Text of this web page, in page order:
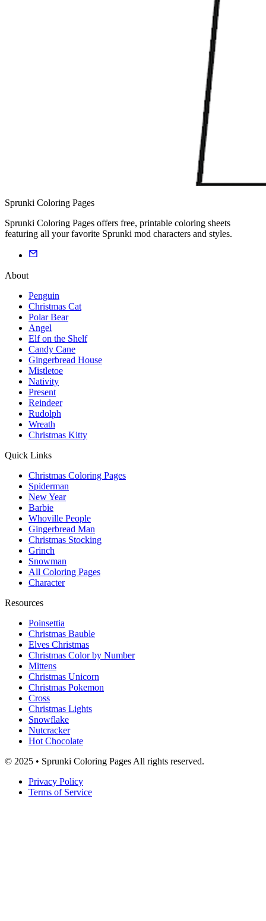
Sprunki Coloring Pages
Sprunki Coloring Pages offers free, printable coloring sheets
featuring all your favorite Sprunki mod characters and styles.
About
Penguin
Christmas Cat
Polar Bear
Angel
Elf on the Shelf
Candy Cane
Gingerbread House
Mistletoe
Nativity
Present
Reindeer
Rudolph
Wreath
Christmas Kitty
Quick Links
Christmas Coloring Pages
Spiderman
New Year
Barbie
Whoville People
Gingerbread Man
Christmas Stocking
Grinch
Snowman
All Coloring Pages
Character
Resources
Poinsettia
Christmas Bauble
Elves Christmas
Christmas Color by Number
Mittens
Christmas Unicorn
Christmas Pokemon
Cross
Christmas Lights
Snowflake
Nutcracker
Hot Chocolate
© 2025 • Sprunki Coloring Pages All rights reserved.
Privacy Policy
Terms of Service